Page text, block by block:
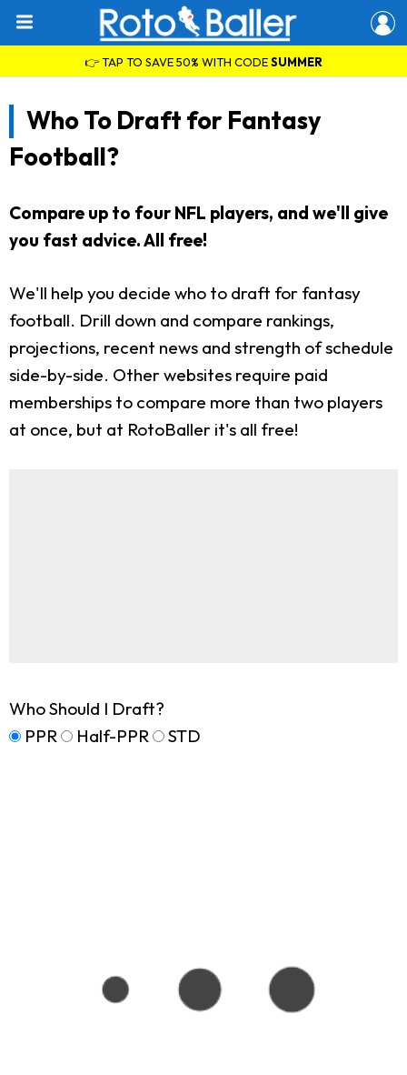
👉 TAP TO SAVE 50% WITH CODESUMMER
Who To Draft for Fantasy
Football?
Compare up to four NFL players, and we'll give
you fast advice. All free!
We'll help you decide who to draft for fantasy
football. Drill down and compare rankings,
projections, recent news and strength of schedule
side-by-side. Other websites require paid
memberships to compare more than two players
at once, but at RotoBaller it's all free!
Who Should I Draft?
PPR
Half-PPR STD